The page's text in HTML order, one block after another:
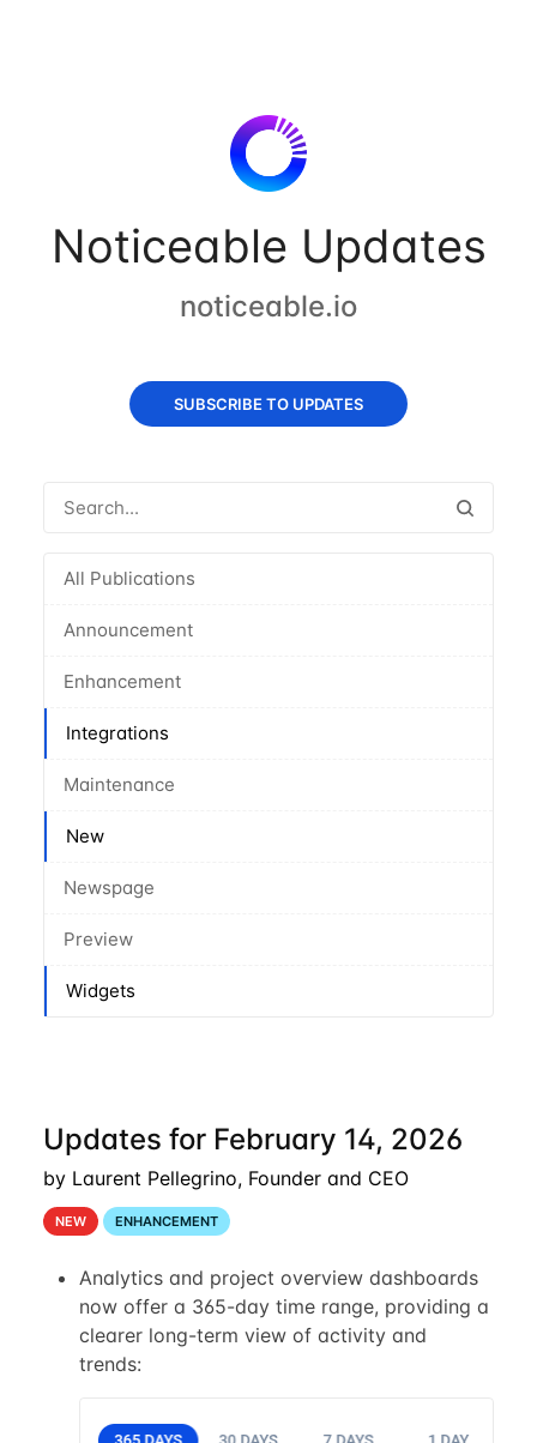
Noticeable Updates
noticeable.io
SUBSCRIBE TO UPDATES
All Publications
Announcement
Enhancement
Integrations
Maintenance
New
Newspage
Preview
Widgets
Updates for February 14, 2026
by Laurent Pellegrino, Founder and CEO
NEW ENHANCEMENT
Analytics and project overview dashboards
now offer a 365-day time range, providing a
clearer long-term view of activity and
trends: